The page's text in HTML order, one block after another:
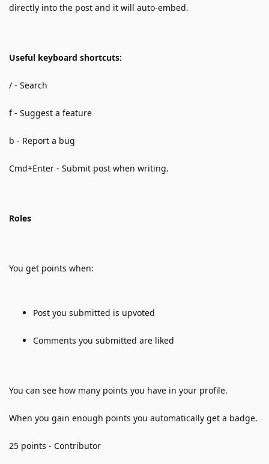
directly into the post and it will auto-embed.
Useful keyboard shortcuts:
/ - Search
f - Suggest a feature
b - Report a bug
Cmd+Enter - Submit post when writing.
Roles
You get points when:
Post you submitted is upvoted
Comments you submitted are liked
You can see how many points you have in your profile.
When you gain enough points you automatically get a badge.
25 points - Contributor